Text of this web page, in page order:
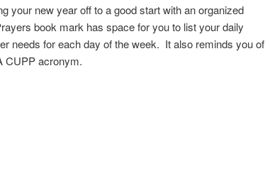
your new year off to a good start with an organized
book mark has space for you to list your daily
needs for each day of the week. It also reminds you of
CUPP acronym.